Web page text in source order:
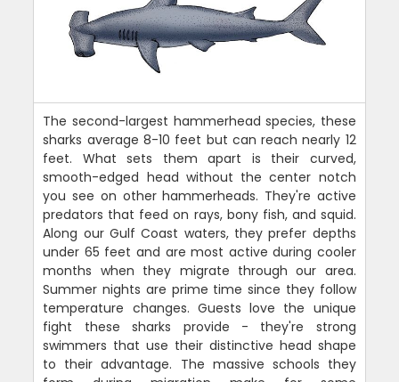
The second-largest hammerhead species, these
sharks average 8-10 feet but can reach nearly 12
feet. What sets them apart is their curved,
smooth-edged head without the center notch
you see on other hammerheads. They're active
predators that feed on rays, bony fish, and squid.
Along our Gulf Coast waters, they prefer depths
under 65 feet and are most active during cooler
months when they migrate through our area.
Summer nights are prime time since they follow
temperature changes. Guests love the unique
fight these sharks provide - they're strong
swimmers that use their distinctive head shape
to their advantage. The massive schools they